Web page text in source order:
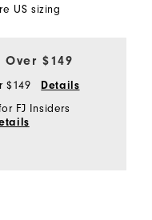
US sizing
$149
$149 Details
FJ Insiders